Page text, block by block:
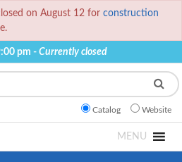
on August 12 for construction
pm - Currently closed
Catalog Website
MENU